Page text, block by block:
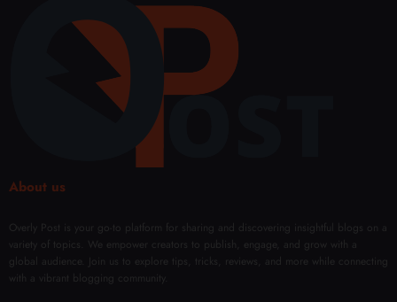
About us
Overly Post is your go-to platform for sharing and discovering insightful blogs on a
variety of topics. We empower creators to publish, engage, and grow with a
global audience. Join us to explore tips, tricks, reviews, and more while connecting
with a vibrant blogging community.